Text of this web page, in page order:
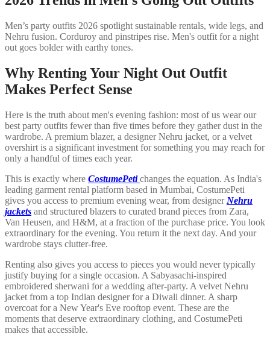
Men’s party outfits 2026 spotlight sustainable rentals, wide legs, and
Nehru fusion. Corduroy and pinstripes rise. Men's outfit for a night
out goes bolder with earthy tones.
Why Renting Your Night Out Outfit
Makes Perfect Sense
Here is the truth about men's evening fashion: most of us wear our
best party outfits fewer than five times before they gather dust in the
wardrobe. A premium blazer, a designer Nehru jacket, or a velvet
overshirt is a significant investment for something you may reach for
only a handful of times each year.
This is exactly where CostumePetichanges the equation. As India's
leading garment rental platform based in Mumbai, CostumePeti
gives you access to premium evening wear, from designer Nehru
jackets and structured blazers to curated brand pieces from Zara,
Van Heusen, and H&M, at a fraction of the purchase price. You look
extraordinary for the evening. You return it the next day. And your
wardrobe stays clutter-free.
Renting also gives you access to pieces you would never typically
justify buying for a single occasion. A Sabyasachi-inspired
embroidered sherwani for a wedding after-party. A velvet Nehru
jacket from a top Indian designer for a Diwali dinner. A sharp
overcoat for a New Year's Eve rooftop event. These are the
moments that deserve extraordinary clothing, and CostumePeti
makes that accessible.